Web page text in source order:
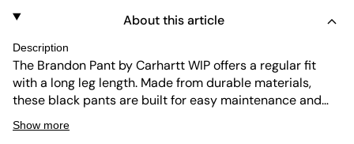
About this article
Description
The Brandon Pant by Carhartt WIP offers a regular fit
with a long leg length. Made from durable materials,
these black pants are built for easy maintenance and
long-lasting wear. Their classic design suits everyday
use while providing comfort and reliability.
Show more